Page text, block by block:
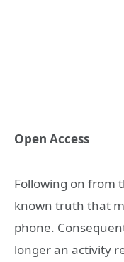
Open Access
Following on from
known truth that
phone.
longer an activity